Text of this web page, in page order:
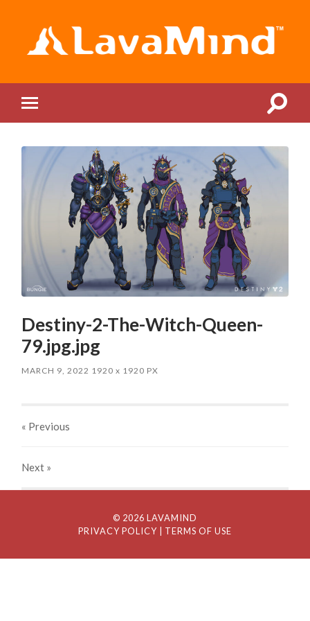
mobile
Toggle
Destiny-2-The-Witch-Queen-
79.jpg.jpg
MARCH 9, 2022 1920x 1920 PX
« Previous
Next »
© 2026 LAVAMIND
PRIVACY POLICY
| TERMS OF USE